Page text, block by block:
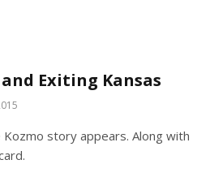
Exiting Kansas
story appears. Along with